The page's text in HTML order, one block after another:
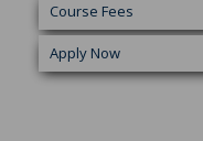
Course Fees
Apply Now